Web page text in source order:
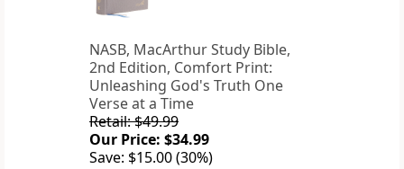
NASB, MacArthur Study Bible,
2nd Edition, Comfort Print:
Unleashing God's Truth One
Verse at a Time
Retail: $49.99
Our Price: $34.99
Save: $15.00 (30%)